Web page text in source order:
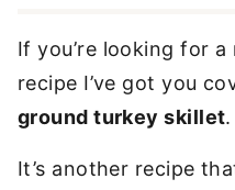
If you’re looking for
recipe I’ve got you
ground turkey skillet.
It’s another recipe